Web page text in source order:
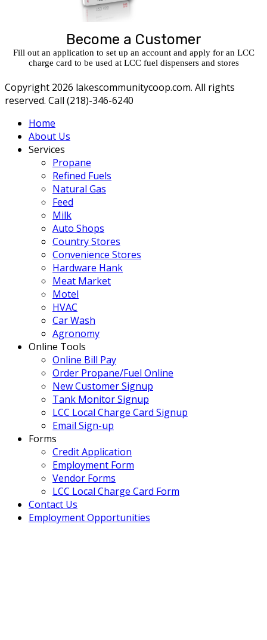
Become a Customer
Fill out an application to set up an account and apply for an LCC
charge card to be used at LCC fuel dispensers and stores
Copyright 2026 lakescommunitycoop.com. All rights
reserved. Call (218)-346-6240
Home
About Us
Services
Propane
Refined Fuels
Natural Gas
Feed
Milk
Auto Shops
Country Stores
Convenience Stores
Hardware Hank
Meat Market
Motel
HVAC
Car Wash
Agronomy
Online Tools
Online Bill Pay
Order Propane/Fuel Online
New Customer Signup
Tank Monitor Signup
LCC Local Charge Card Signup
Email Sign-up
Forms
Credit Application
Employment Form
Vendor Forms
LCC Local Charge Card Form
Contact Us
Employment Opportunities